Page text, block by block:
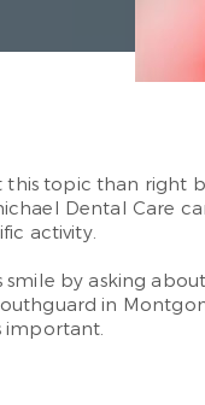
topic than
Dental Care
activity.
by asking
in
important.